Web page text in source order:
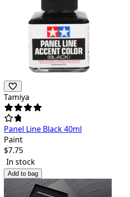
Tamiya
Panel Line Black 40ml
Paint
$7.75
In stock
Add to bag